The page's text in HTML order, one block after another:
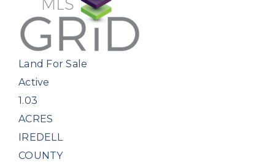
Land For Sale
Active
1.03
ACRES
IREDELL
COUNTY